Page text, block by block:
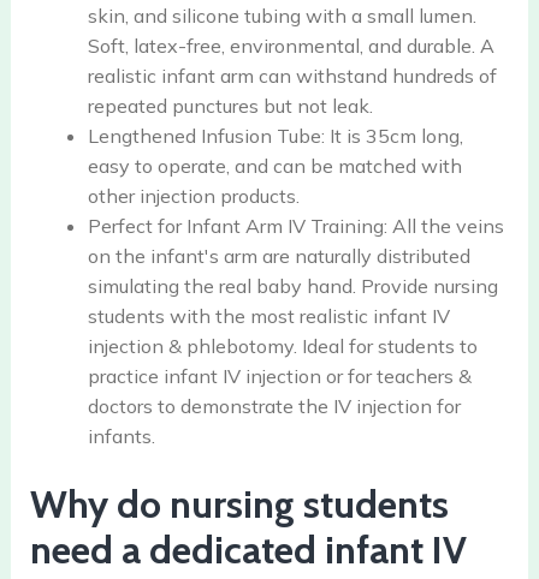
skin, and silicone tubing with a small lumen.
Soft, latex-free, environmental, and durable. A
realistic infant arm can withstand hundreds of
repeated punctures but not leak.
Lengthened Infusion Tube: It is 35cm long,
easy to operate, and can be matched with
other injection products.
Perfect for Infant Arm IV Training: All the veins
on the infant's arm are naturally distributed
simulating the real baby hand. Provide nursing
students with the most realistic infant IV
injection & phlebotomy. Ideal for students to
practice infant IV injection or for teachers &
doctors to demonstrate the IV injection for
infants.
Why do nursing students
need a dedicated infant IV